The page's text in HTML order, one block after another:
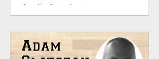
family farm in...